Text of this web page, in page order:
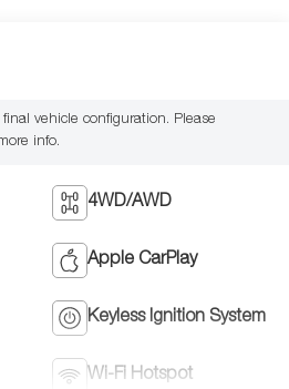
vehicle configuration. Please
info.
4WD/AWD
Apple CarPlay
Keyless Ignition System
Wi-Fi Hotspot